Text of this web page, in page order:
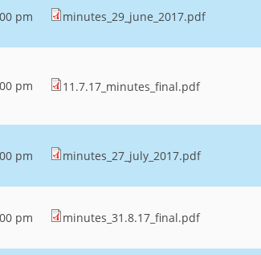
pm minutes_29_june_2017.pdf
pm 11.7.17_minutes_final.pdf
pm minutes_27_july_2017.pdf
pm minutes_31.8.17_final.pdf